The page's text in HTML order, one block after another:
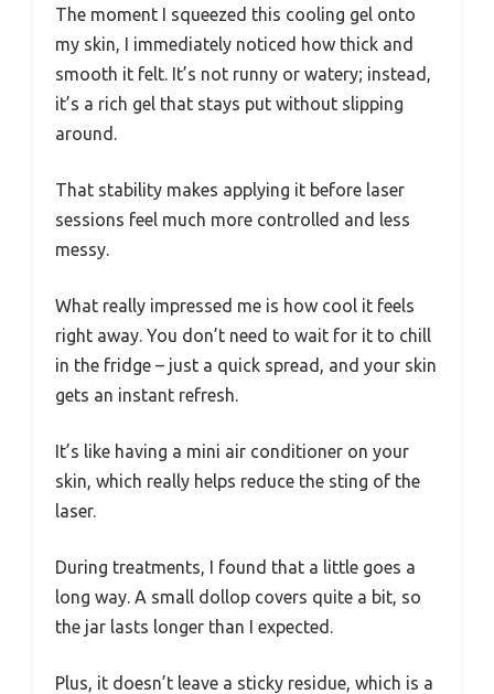
The moment I squeezed this cooling gel onto
my skin, I immediately noticed how thick and
smooth it felt. It’s not runny or watery; instead,
it’s a rich gel that stays put without slipping
around.
That stability makes applying it before laser
sessions feel much more controlled and less
messy.
What really impressed me is how cool it feels
right away. You don’t need to wait for it to chill
in the fridge – just a quick spread, and your skin
gets an instant refresh.
It’s like having a mini air conditioner on your
skin, which really helps reduce the sting of the
laser.
During treatments, I found that a little goes a
long way. A small dollop covers quite a bit, so
the jar lasts longer than I expected.
Plus, it doesn’t leave a sticky residue, which is a